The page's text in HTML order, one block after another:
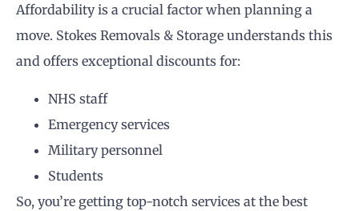
Affordability is a crucial factor when planning a
move. Stokes Removals & Storage understands this
and offers exceptional discounts for:
NHS staff
Emergency services
Military personnel
Students
So, you’re getting top-notch services at the best